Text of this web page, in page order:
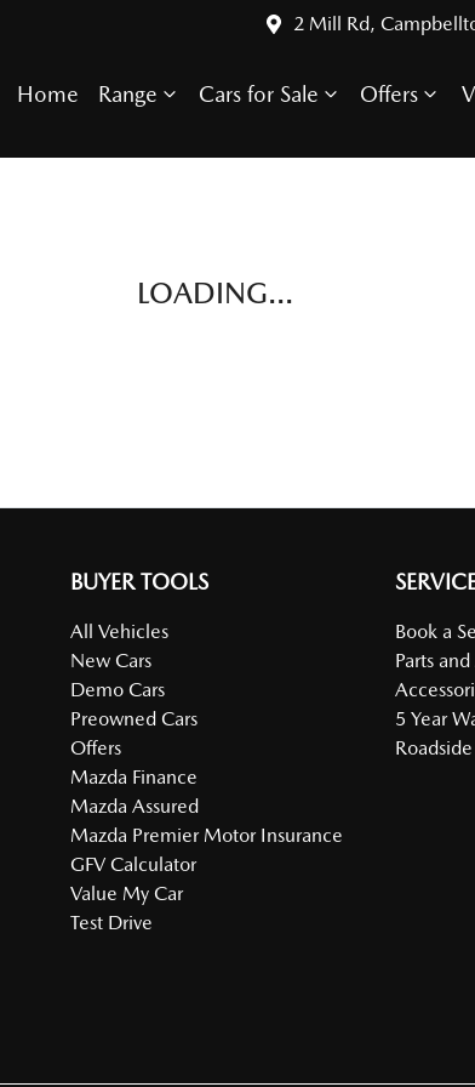
2 Mill Rd,
Home Range Cars for Sale Offers
LOADING...
BUYER TOOLS
All Vehicles
New Cars
Demo Cars
Preowned Cars
Offers
Mazda Finance
Mazda Assured
Mazda Premier Motor Insurance
GFV Calculator
Value My Car
Test Drive
Book a
Parts
5 Year